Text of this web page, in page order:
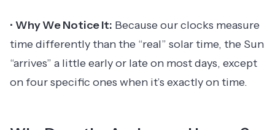
• Why We Notice It: Because our clocks measure
time differently than the “real” solar time, the Sun
“arrives” a little early or late on most days, except
on four specific ones when it’s exactly on time.